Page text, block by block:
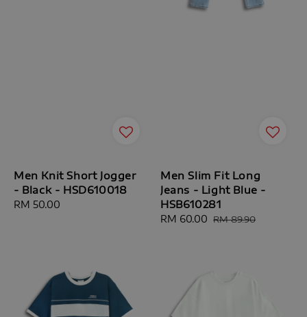
Men Knit Short Jogger
- Black - HSD610018
Regular
RM 50.00
Men Slim Fit Long
Jeans - Light Blue -
HSB610281
Sale
RM 60.00 Regular
RM 89.90